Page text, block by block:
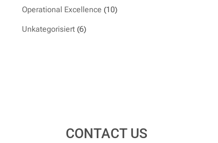
Operational Excellence (10)
Unkategorisiert(6)
CONTACT US